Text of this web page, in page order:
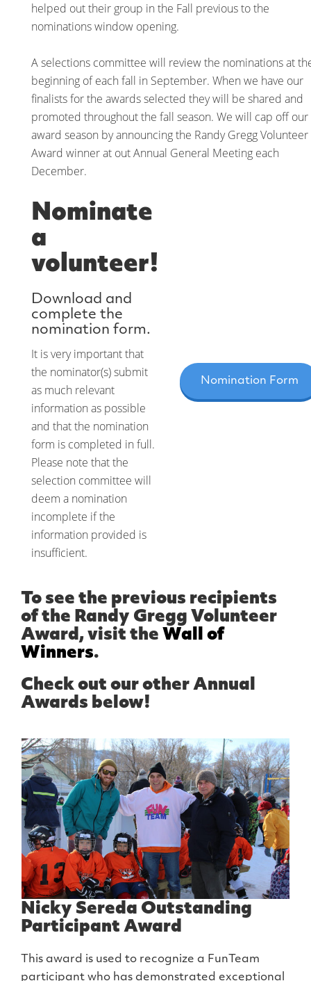
helped out their group in the Fall previous to the
nominations window opening.
A selections committee will review the nominations at
beginning of each fall in September. When we have our
finalists for the awards selected they will be shared and
promoted throughout the fall season. We will cap off our
award season by announcing the Randy Gregg Volunteer
Award winner at out Annual General Meeting each
December.
Nominate
a
volunteer!
Download and
complete the
nomination form.
It is very important that
the nominator(s) submit
as much relevant
information as possible
and that the nomination
form is completed in full.
Please note that the
selection committee will
deem a nomination
incomplete if the
information provided is
insufficient.
Nomination Form
To see the previous recipients
of the Randy Gregg Volunteer
Award, visit the Wall of
Winners.
Check out our other Annual
Awards below!
Nicky Sereda Outstanding
Participant Award
This award is used to recognize a FunTeam
participant who has demonstrated exceptional